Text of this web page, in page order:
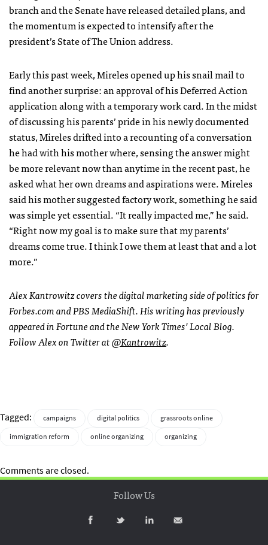
branch and the Senate have released detailed plans, and
the momentum is expected to intensify after the
president’s State of The Union address.
Early this past week, Mireles opened up his snail mail to
find another surprise: an approval of his Deferred Action
application along with a temporary work card. In the midst
of discussing his parents’ pride in his newly documented
status, Mireles drifted into a recounting of a conversation
he had with his mother where, sensing the answer might
be more relevant now than anytime in the recent past, he
asked what her own dreams and aspirations were. Mireles
said his mother suggested factory work, something he said
was simple yet essential. “It really impacted me,” he said.
“Right now my goal is to make sure that my parents’
dreams come true. I think I owe them at least that and a lot
more.”
Alex Kantrowitz covers the digital marketing side of politics for
Forbes.com andPBSMediaShift. His writing has previously
appeared in Fortune and the New York Times’ Local Blog.
Follow Alex on Twitter at@Kantrowitz.
Tagged: campaigns digital politics
grassroots online
immigration reform
online organizing organizing
Comments are closed.
Follow Us